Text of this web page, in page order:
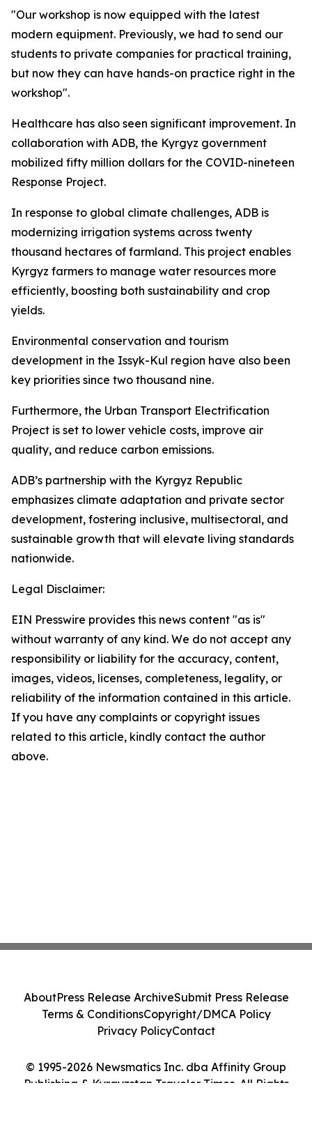
"Our workshop is now equipped with the latest
modern equipment. Previously, we had to send our
students to private companies for practical training,
but now they can have hands-on practice right in the
workshop".
Healthcare has also seen significant improvement. In
collaboration with ADB, the Kyrgyz government
mobilized fifty million dollars for the COVID-nineteen
Response Project.
In response to global climate challenges, ADB is
modernizing irrigation systems across twenty
thousand hectares of farmland. This project enables
Kyrgyz farmers to manage water resources more
efficiently, boosting both sustainability and crop
yields.
Environmental conservation and tourism
development in the Issyk-Kul region have also been
key priorities since two thousand nine.
Furthermore, the Urban Transport Electrification
Project is set to lower vehicle costs, improve air
quality, and reduce carbon emissions.
ADB’s partnership with the Kyrgyz Republic
emphasizes climate adaptation and private sector
development, fostering inclusive, multisectoral, and
sustainable growth that will elevate living standards
nationwide.
Legal Disclaimer:
EIN Presswire provides this news content "as is"
without warranty of any kind. We do not accept any
responsibility or liability for the accuracy, content,
images, videos, licenses, completeness, legality, or
reliability of the information contained in this article.
If you have any complaints or copyright issues
related to this article, kindly contact the author
above.
© 1995-2026 Newsmatics Inc. dba Affinity Group
Publishing & Kyrgyzstan Traveler Times. All Rights
AboutPress Release ArchiveSubmit Press Release
Terms & ConditionsCopyright/DMCA Policy
Privacy PolicyContact